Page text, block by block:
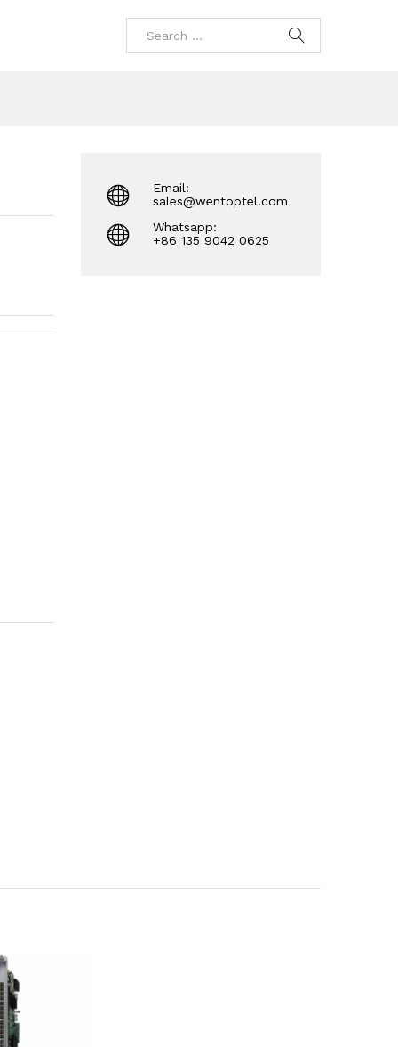
Email:
sales@wentoptel.com
Whatsapp:
+86 135 9042 0625